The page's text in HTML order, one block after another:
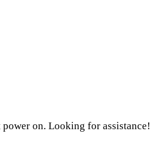
on. Looking for assistance!